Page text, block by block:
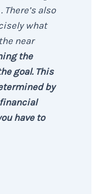
There’s also
what
near
the
goal. This
by
have to